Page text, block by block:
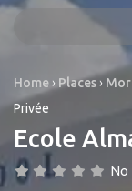
Home › Places ›
Privée
Ecole
No